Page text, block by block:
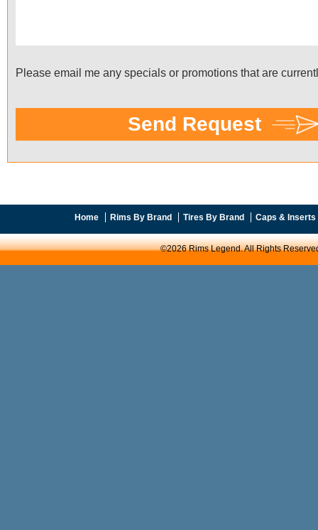
Home Rims By Brand Tires By Brand Caps & Inserts
©2026 Rims Legend. All Rights